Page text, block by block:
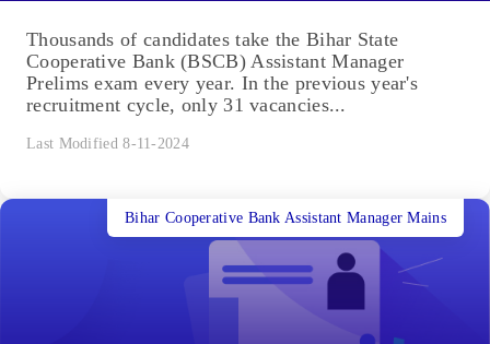
Thousands of candidates take the Bihar State
Cooperative Bank (BSCB) Assistant Manager
Prelims exam every year. In the previous year's
recruitment cycle, only 31 vacancies...
Last Modified 8-11-2024
Bihar Cooperative Bank Assistant Manager Mains